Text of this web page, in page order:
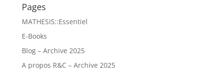
Pages
MATHESIS::Essentiel
E-Books
Blog – Archive 2025
A propos R&C – Archive 2025